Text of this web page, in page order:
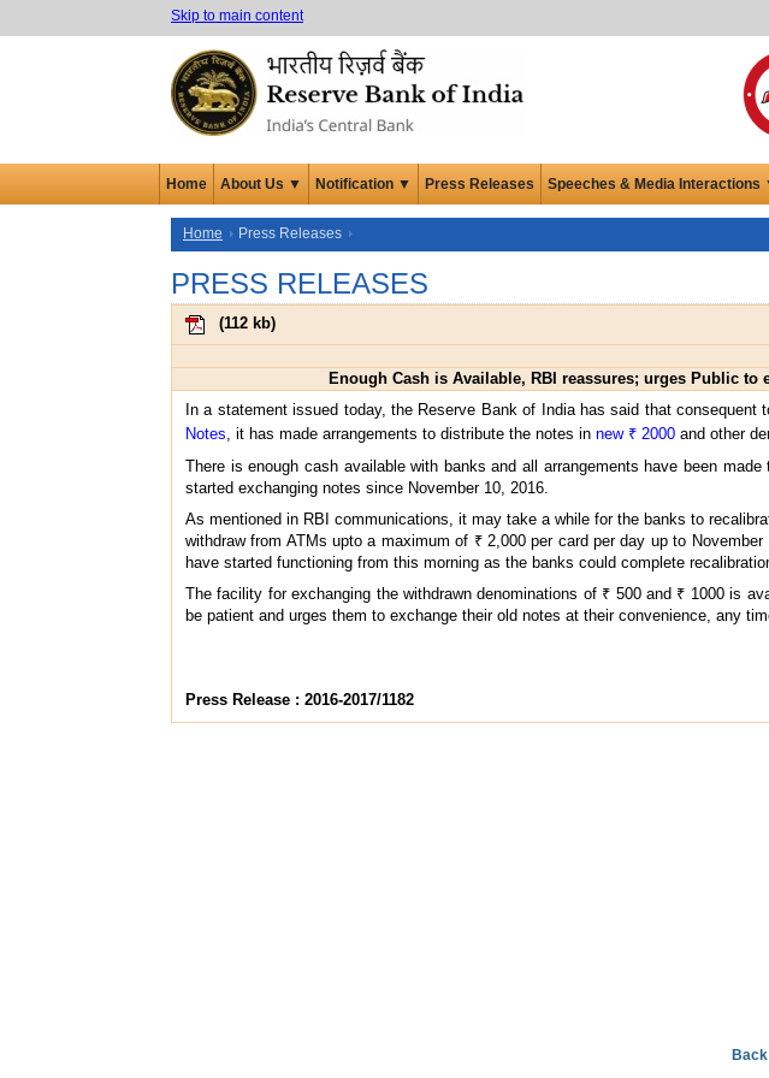
Skip to main content
Home About Us ▼ Notification ▼ Press Releases Speeches & Media Interactions
Home Press Releases
PRESS RELEASES
(112 kb)
Enough Cash is Available, RBI reassures; urges Public to
In a statement issued today, the Reserve Bank of India has said that consequent
Notes , it has made arrangements to distribute the notes in new ₹ 2000 and other
There is enough cash available with banks and all arrangements have been
started exchanging notes since November 10, 2016.
As mentioned in RBI communications, it may take a while for the banks to
withdraw from ATMs upto a maximum of ₹ 2,000 per card per day up to
have started functioning from this morning as the banks could complete
The facility for exchanging the withdrawn denominations of ₹ 500 and ₹ 1000 is
be patient and urges them to exchange their old notes at their convenience, any
Press Release : 2016-2017/1182